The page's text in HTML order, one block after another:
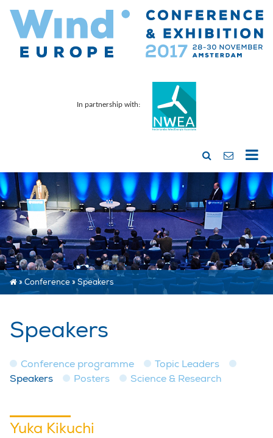
In partnership with:
»Conference»Speakers
Speakers
Conference programme
Topic Leaders
Speakers
Posters Science & Research
Yuka Kikuchi